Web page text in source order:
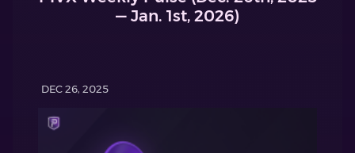
— Jan. 1st, 2026)
DEC 26, 2025